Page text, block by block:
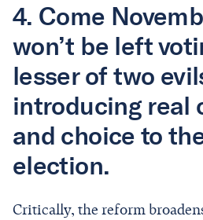
4. Come
won’t be left
lesser of two
introducing real
and choice to
election.
Critically, the reform